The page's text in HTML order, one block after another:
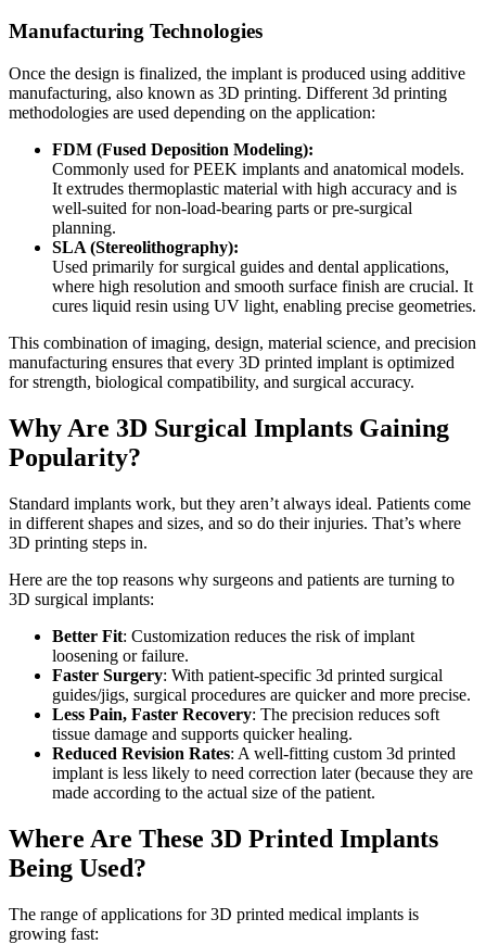
Manufacturing Technologies
Once the design is finalized, the implant is produced using additive
manufacturing, also known as 3D printing. Different 3d printing
methodologies are used depending on the application:
FDM (Fused Deposition Modeling):
Commonly used for PEEK implants and anatomical models.
It extrudes thermoplastic material with high accuracy and is
well-suited for non-load-bearing parts or pre-surgical
planning.
SLA (Stereolithography):
Used primarily for surgical guides and dental applications,
where high resolution and smooth surface finish are crucial. It
cures liquid resin using UV light, enabling precise geometries.
This combination of imaging, design, material science, and precision
manufacturing ensures that every 3D printed implant is optimized
for strength, biological compatibility, and surgical accuracy.
Why Are 3D Surgical Implants Gaining
Popularity?
Standard implants work, but they aren’t always ideal. Patients come
in different shapes and sizes, and so do their injuries. That’s where
3D printing steps in.
Here are the top reasons why surgeons and patients are turning to
3D surgical implants:
Better Fit: Customization reduces the risk of implant
loosening or failure.
Faster Surgery: With patient-specific 3d printed surgical
guides/jigs, surgical procedures are quicker and more precise.
Less Pain, Faster Recovery: The precision reduces soft
tissue damage and supports quicker healing.
Reduced Revision Rates: A well-fitting custom 3d printed
implant is less likely to need correction later (because they are
made according to the actual size of the patient.
Where Are These 3D Printed Implants
Being Used?
The range of applications for 3D printed medical implants is
growing fast: